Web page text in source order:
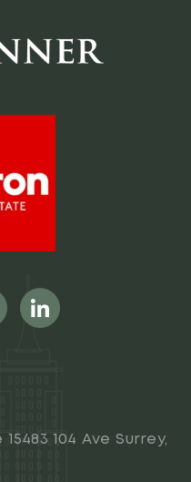
104 Ave Surrey,